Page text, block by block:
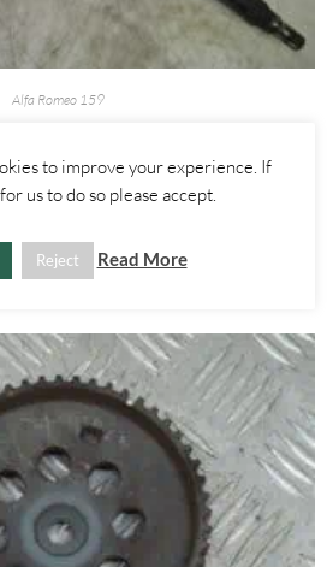
Alfa Romeo 159
159 2005-2012
TO BASKET
to improve your experience. If
us to do so please accept.
Reject Read More